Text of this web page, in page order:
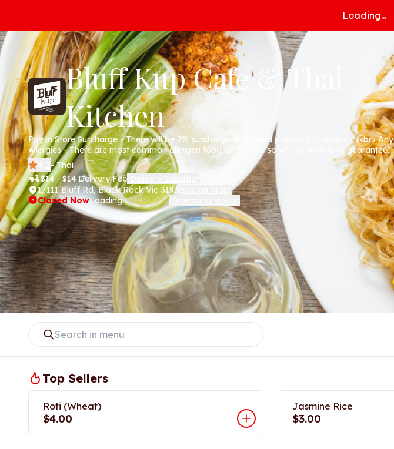
Loading...
Bluff Kup Cafe & Thai
Kitchen
Pay in Store Surcharge - There will be 2% surcharge for a card payment in store.<br><br> Any
Allergies - There are most common allergen food on the site so we are unable to guarantee
anything will be 100% allergen free.
- Thai
$14 - $14 Delivery Fee
1/111 Bluff Rd, Black Rock Vic 3193
Closed NowLoading...
Top Sellers
Roti (Wheat)
$4.00
Jasmine Rice
$3.00